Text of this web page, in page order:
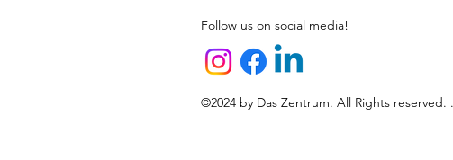
Follow us on social media!
©2024 by Das Zentrum. All Rights reserved. .